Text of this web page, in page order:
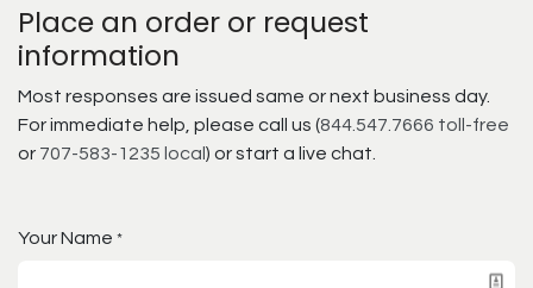
Place an order or request
information
Most responses are issued same or next business day.
For immediate help, please call us (844.547.7666 toll-free
or 707-583-1235 local ) or start a live chat.
Your Name *